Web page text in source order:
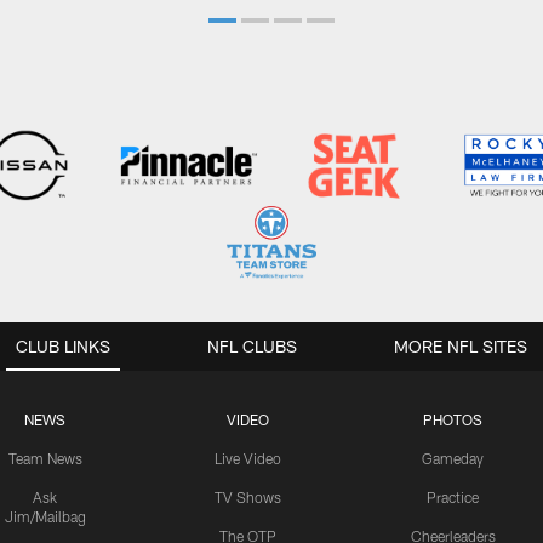
CLUB LINKS
NEWS
Team News
Ask
Jim/Mailbag
VIDEO
Live Video
TV Shows
The OTP
PHOTOS
Gameday
Practice
Cheerleaders
NFL CLUBS MORE NFL SITES